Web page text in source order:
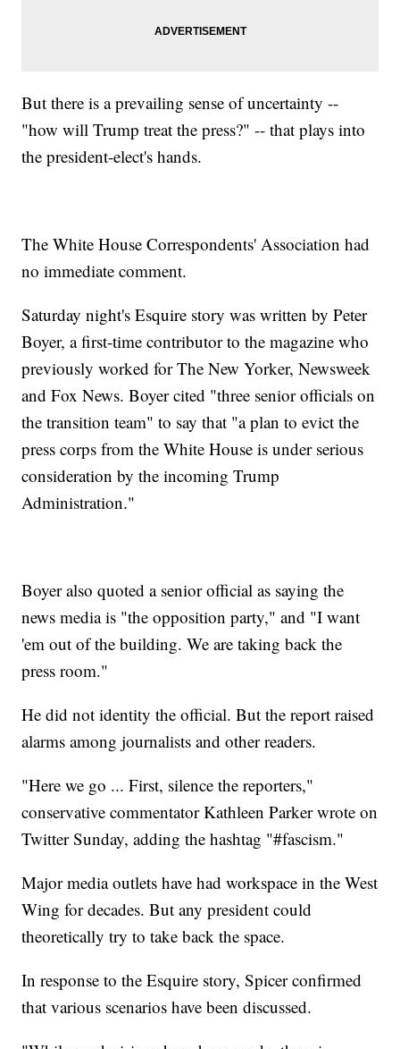
But there is a prevailing sense of uncertainty --
"how will Trump treat the press?" -- that plays into
the president-elect's hands.
The White House Correspondents' Association had
no immediate comment.
Saturday night's Esquire story was written by Peter
Boyer, a first-time contributor to the magazine who
previously worked for The New Yorker, Newsweek
and Fox News. Boyer cited "three senior officials on
the transition team" to say that "a plan to evict the
press corps from the White House is under serious
consideration by the incoming Trump
Administration."
Boyer also quoted a senior official as saying the
news media is "the opposition party," and "I want
'em out of the building. We are taking back the
press room."
He did not identity the official. But the report raised
alarms among journalists and other readers.
"Here we go ... First, silence the reporters,"
conservative commentator Kathleen Parker wrote on
Twitter Sunday, adding the hashtag "#fascism."
Major media outlets have had workspace in the West
Wing for decades. But any president could
theoretically try to take back the space.
In response to the Esquire story, Spicer confirmed
that various scenarios have been discussed.